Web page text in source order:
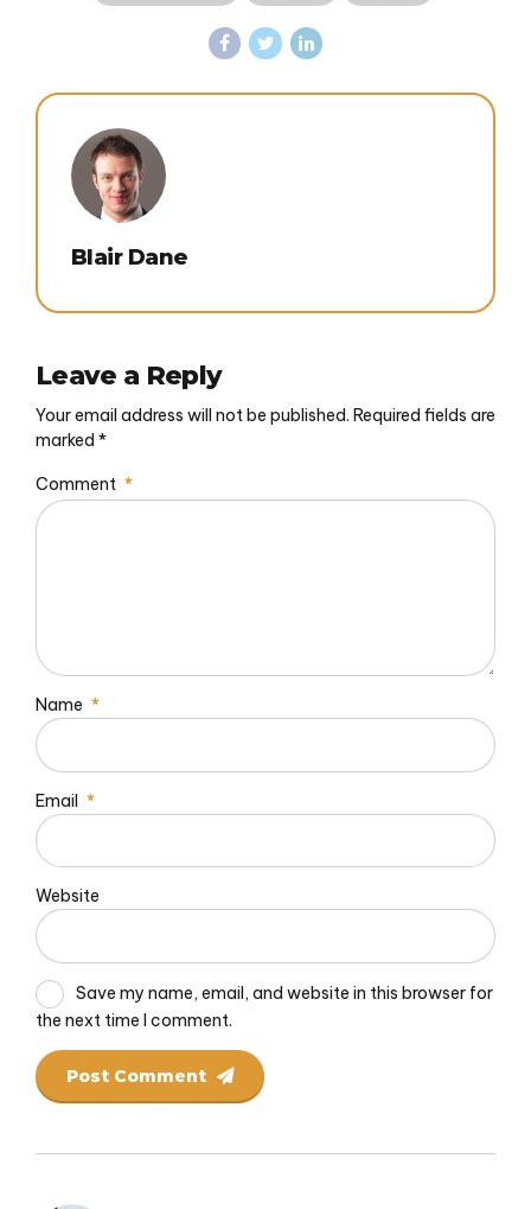
Blair Dane
Leave a Reply
Your email address will not be published. Required fields are
marked *
Comment *
Name *
Email *
Website
Save my name, email, and website in this browser for
the next time I comment.
Post Comment